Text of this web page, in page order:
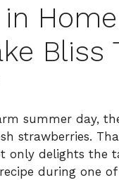
in
Bliss
summer day,
strawberries.
only delights the
during one